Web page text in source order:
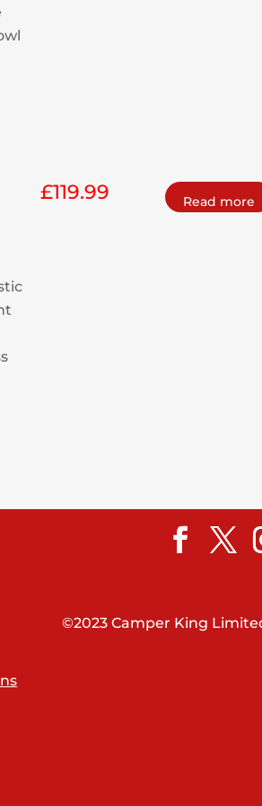
£119.99 Read more
©2023 Camper King